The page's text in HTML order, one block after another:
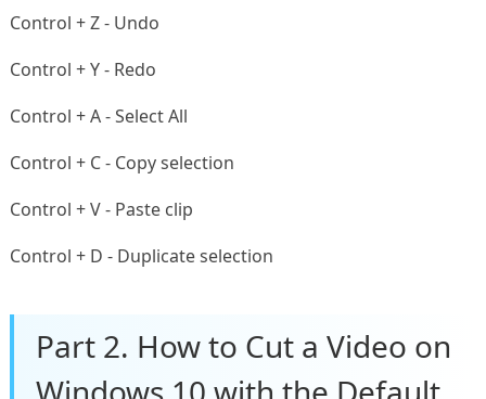
Control + Z - Undo
Control + Y - Redo
Control + A - Select All
Control + C - Copy selection
Control + V - Paste clip
Control + D - Duplicate selection
Part 2. How to Cut a Video on